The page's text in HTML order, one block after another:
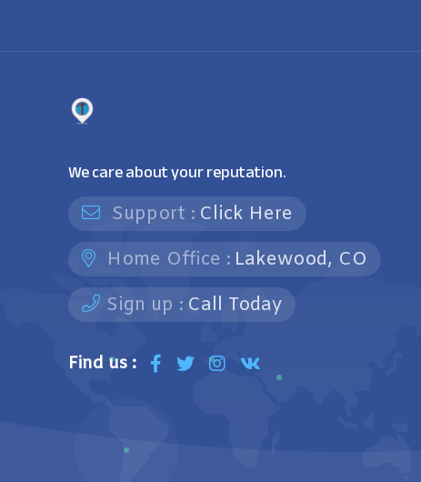
We care about your reputation.
Support : Click Here
Home Office : Lakewood, CO
Sign up : Call Today
Find us :